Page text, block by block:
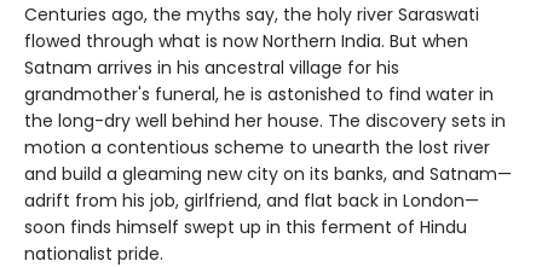
Centuries ago, the myths say, the holy river Saraswati
flowed through what is now Northern India. But when
Satnam arrives in his ancestral village for his
grandmother's funeral, he is astonished to find water in
the long-dry well behind her house. The discovery sets in
motion a contentious scheme to unearth the lost river
and build a gleaming new city on its banks, and Satnam—
adrift from his job, girlfriend, and flat back in London—
soon finds himself swept up in this ferment of Hindu
nationalist pride.